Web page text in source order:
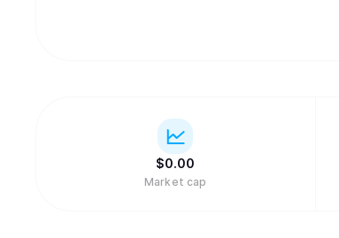
$0.00
Market cap